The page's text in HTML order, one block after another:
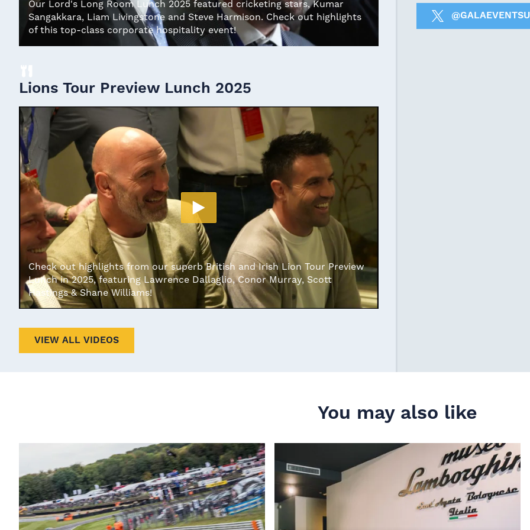
Our Lord's Long Room Lunch 2025 featured cricketing stars, Kumar
Sangakkara, Liam Livingstone and Steve Harmison. Check out highlights
of this top-class corporate hospitality event!
Check out highlights from our superb British and Irish Lion Tour Preview
Lunch in 2025, featuring Lawrence Dallaglio, Conor Murray, Scott
Hastings & Shane Williams!
Lions Tour Preview Lunch 2025
VIEW ALL VIDEOS
You may also like